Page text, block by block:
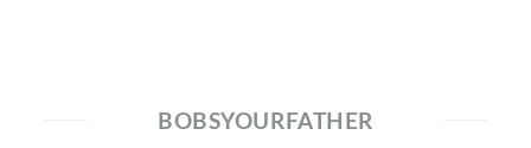
BOBSYOURFATHER